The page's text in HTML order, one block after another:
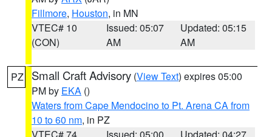
Fillmore, Houston, in MN
VTEC# 10
(CON)
Issued: 05:07
AM
Updated: 05:15
AM
PZ Small Craft Advisory (View Text) expires 05:00
PM by EKA ()
Waters from Cape Mendocino to Pt. Arena CA from
10 to 60 nm, in PZ